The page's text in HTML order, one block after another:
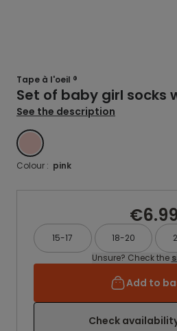
Tape à l'oeil ®
Set of baby girl socks
See the description
ROSE
Colour : pink
€6.99
15-17 18-20
Unsure? Check the
Add to
Check